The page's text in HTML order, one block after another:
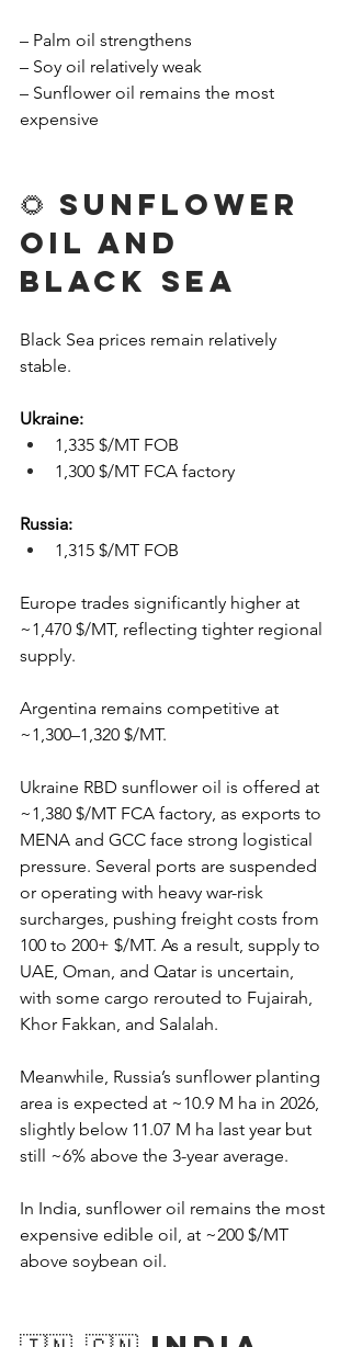
– Palm oil strengthens
– Soy oil relatively weak
– Sunflower oil remains the most
expensive
🌻 Sunflower
Oil and
Black Sea
Black Sea prices remain relatively
stable.
Ukraine:
1,335 $/MT FOB
1,300 $/MT FCA factory
Russia:
1,315 $/MT FOB
Europe trades significantly higher at
~1,470 $/MT, reflecting tighter regional
supply.
Argentina remains competitive at
~1,300–1,320 $/MT.
Ukraine RBD sunflower oil is offered at
~1,380 $/MT FCA factory, as exports to
MENA and GCC face strong logistical
pressure. Several ports are suspended
or operating with heavy war-risk
surcharges, pushing freight costs from
100 to 200+ $/MT. As a result, supply to
UAE, Oman, and Qatar is uncertain,
with some cargo rerouted to Fujairah,
Khor Fakkan, and Salalah.
Meanwhile, Russia’s sunflower planting
area is expected at ~10.9 M ha in 2026,
slightly below 11.07 M ha last year but
still ~6% above the 3-year average.
In India, sunflower oil remains the most
expensive edible oil, at ~200 $/MT
above soybean oil.